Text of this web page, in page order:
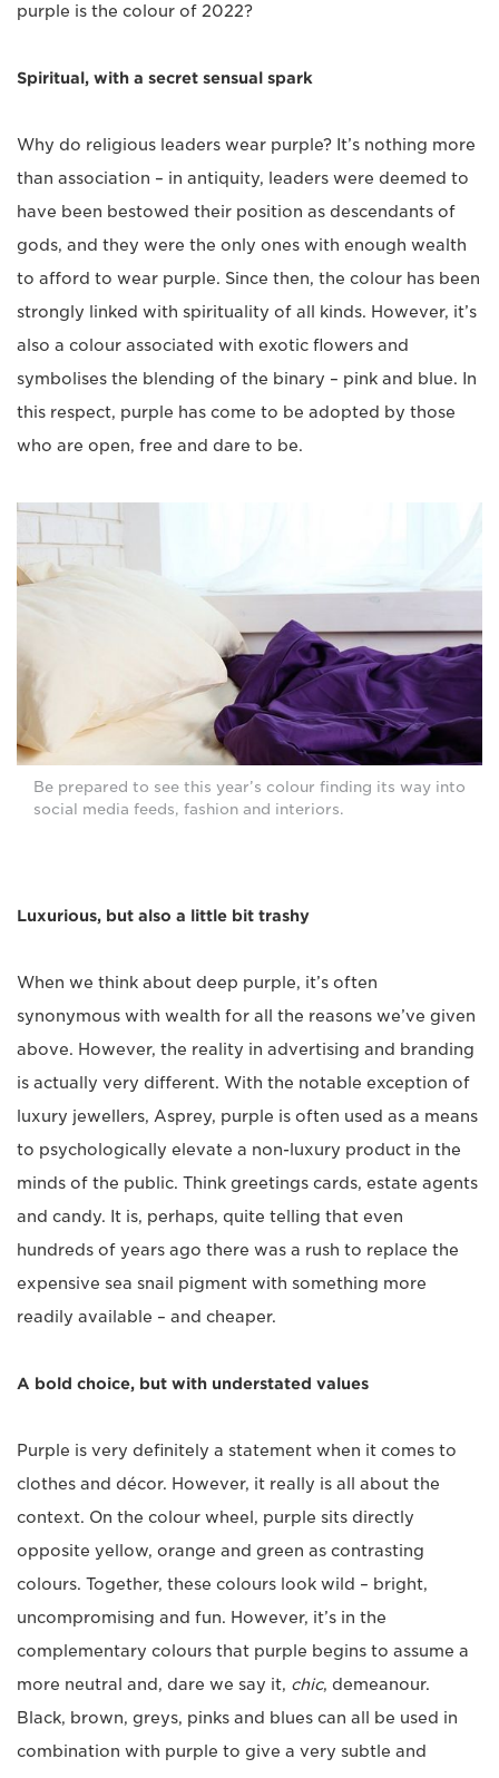
purple is the colour of 2022?
Spiritual, with a secret sensual spark
Why do religious leaders wear purple? It’s nothing more
than association – in antiquity, leaders were deemed to
have been bestowed their position as descendants of
gods, and they were the only ones with enough wealth
to afford to wear purple. Since then, the colour has been
strongly linked with spirituality of all kinds. However, it’s
also a colour associated with exotic flowers and
symbolises the blending of the binary – pink and blue. In
this respect, purple has come to be adopted by those
who are open, free and dare to be.
Be prepared to see this year’s colour finding its way into
social media feeds, fashion and interiors.
Luxurious, but also a little bit trashy
When we think about deep purple, it’s often
synonymous with wealth for all the reasons we’ve given
above. However, the reality in advertising and branding
is actually very different. With the notable exception of
luxury jewellers, Asprey, purple is often used as a means
to psychologically elevate a non-luxury product in the
minds of the public. Think greetings cards, estate agents
and candy. It is, perhaps, quite telling that even
hundreds of years ago there was a rush to replace the
expensive sea snail pigment with something more
readily available – and cheaper.
A bold choice, but with understated values
Purple is very definitely a statement when it comes to
clothes and décor. However, it really is all about the
context. On the colour wheel, purple sits directly
opposite yellow, orange and green as contrasting
colours. Together, these colours look wild – bright,
uncompromising and fun. However, it’s in the
complementary colours that purple begins to assume a
more neutral and, dare we say it, chic, demeanour.
Black, brown, greys, pinks and blues can all be used in
combination with purple to give a very subtle and